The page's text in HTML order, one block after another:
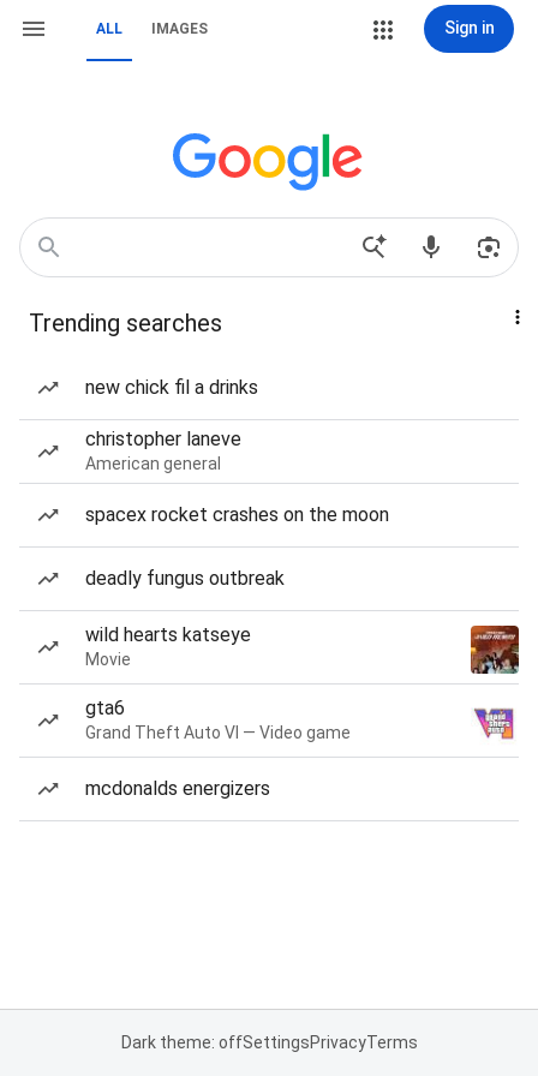
ALL IMAGES Sign in
Trending searches
new chick fil a drinks
christopher laneve
American general
spacex rocket crashes on the moon
deadly fungus outbreak
wild hearts katseye
Movie
gta6
Grand Theft Auto VI — Video game
mcdonalds energizers
Dark theme: offSettingsPrivacyTerms